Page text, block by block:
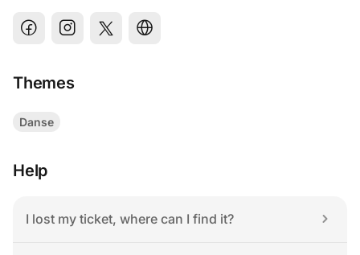
Themes
Danse
Help
I lost my ticket, where can I find it?